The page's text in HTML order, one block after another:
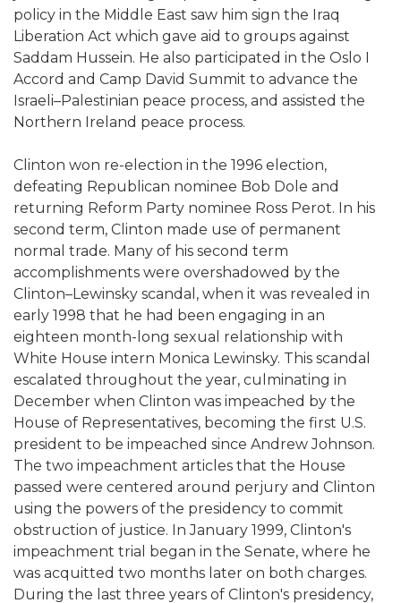
policy in the Middle East saw him sign the Iraq
Liberation Act which gave aid to groups against
Saddam Hussein. He also participated in the Oslo I
Accord and Camp David Summit to advance the
Israeli–Palestinian peace process, and assisted the
Northern Ireland peace process.
Clinton won re-election in the 1996 election,
defeating Republican nominee Bob Dole and
returning Reform Party nominee Ross Perot. In his
second term, Clinton made use of permanent
normal trade. Many of his second term
accomplishments were overshadowed by the
Clinton–Lewinsky scandal, when it was revealed in
early 1998 that he had been engaging in an
eighteen month-long sexual relationship with
White House intern Monica Lewinsky. This scandal
escalated throughout the year, culminating in
December when Clinton was impeached by the
House of Representatives, becoming the first U.S.
president to be impeached since Andrew Johnson.
The two impeachment articles that the House
passed were centered around perjury and Clinton
using the powers of the presidency to commit
obstruction of justice. In January 1999, Clinton's
impeachment trial began in the Senate, where he
was acquitted two months later on both charges.
During the last three years of Clinton's presidency,